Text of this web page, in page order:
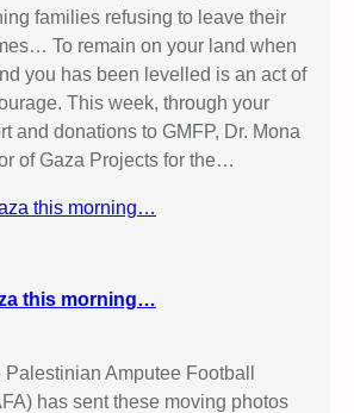
families refusing to leave their
To remain on your land when
you has been levelled is an act of
This week, through your
and donations to GMFP, Dr. Mona
of Gaza Projects for the…
this morning…
Amputee Football
has sent these moving photos